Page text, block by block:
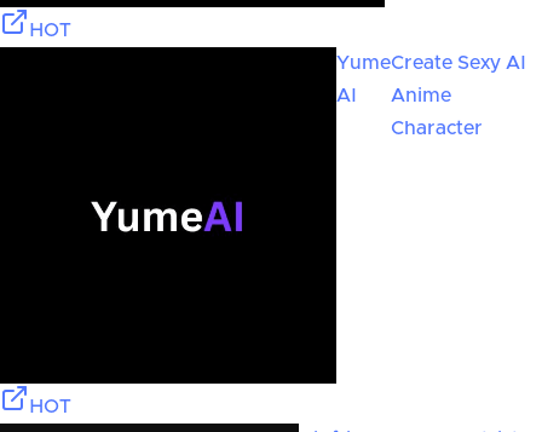
HOT
Yume
AI
Create Sexy AI
Anime
Character
HOT